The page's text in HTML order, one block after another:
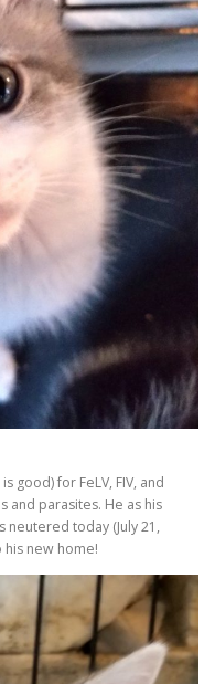
good) for FeLV, FIV, and
and parasites. He as his
neutered today (July 21,
his new home!